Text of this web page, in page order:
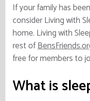
If your family has
consider Living with
home. Living with
rest of
free for members to
What is